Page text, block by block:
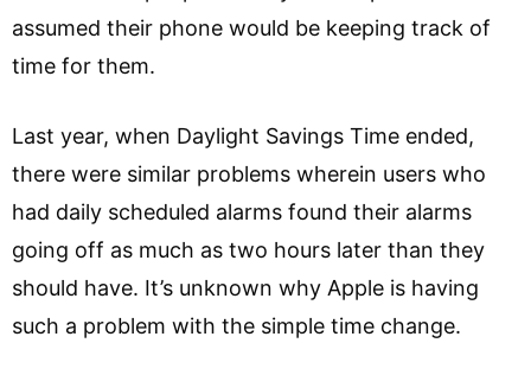
assumed their phone would be keeping track of
time for them.
Last year, when Daylight Savings Time ended,
there were similar problems wherein users who
had daily scheduled alarms found their alarms
going off as much as two hours later than they
should have. It’s unknown why Apple is having
such a problem with the simple time change.